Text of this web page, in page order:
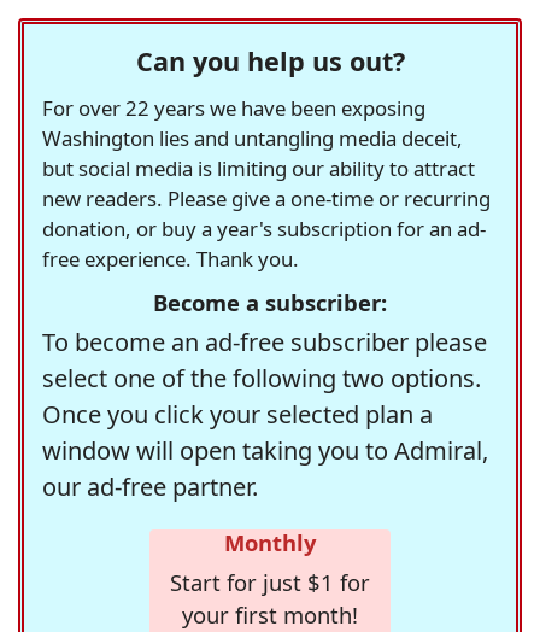
Can you help us out?
For over 22 years we have been exposing
Washington lies and untangling media deceit,
but social media is limiting our ability to attract
new readers. Please give a one-time or recurring
donation, or buy a year's subscription for an ad-
free experience. Thank you.
Become a subscriber:
To become an ad-free subscriber please
select one of the following two options.
Once you click your selected plan a
window will open taking you to Admiral,
our ad-free partner.
Monthly
Start for just $1 for
your first month!